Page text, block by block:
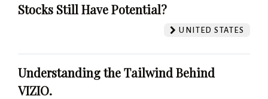
Stocks Still Have Potential?
UNITED STATES
Understanding the Tailwind Behind
VIZIO.